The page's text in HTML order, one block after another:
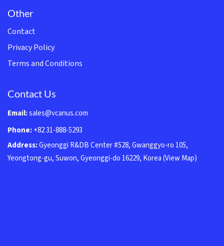
Other
Contact
Privacy Policy
Terms and Conditions
Contact Us
Email:sales@vcanus.com
Phone:+82 31-888-5293
Address:Gyeonggi R&DB Center #528, Gwanggyo-ro 105,
Yeongtong-gu, Suwon, Gyeonggi-do 16229, Korea(View Map)